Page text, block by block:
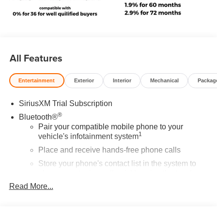
All Features
Entertainment Exterior Interior Mechanical
SiriusXM Trial Subscription
Bluetooth®®
Pair your compatible mobile phone to your
vehicle's infotainment system1
Place and receive hands-free phone calls
Store your phone's contact list in the system to
screen display or voice command system
Read More...